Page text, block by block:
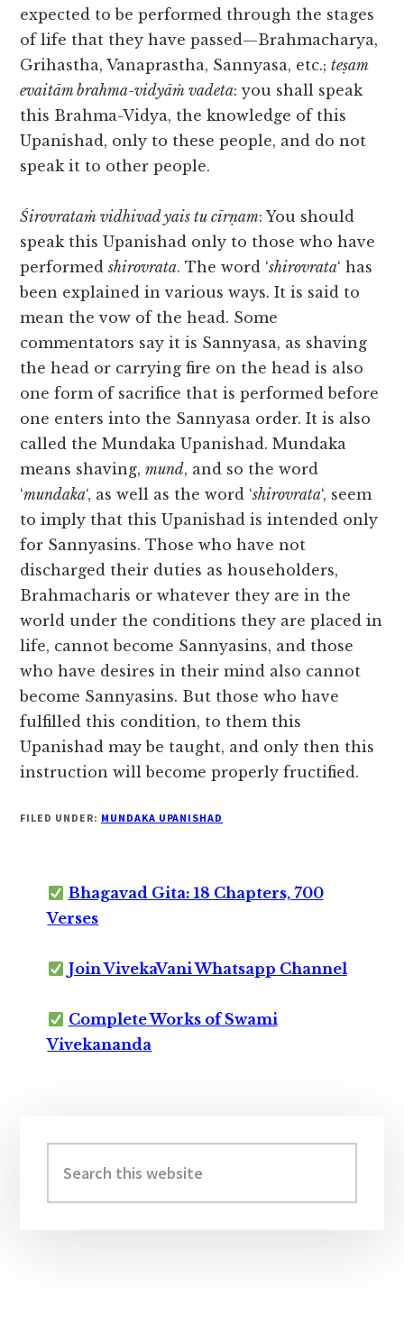
expected to be performed through the stages
of life that they have passed—Brahmacharya,
Grihastha, Vanaprastha, Sannyasa, etc.;teṣam
evaitām brahma-vidyāṁ vadeta: you shall speak
this Brahma-Vidya, the knowledge of this
Upanishad, only to these people, and do not
speak it to other people.
Śirovrataṁ vidhivad yais tu cīrṇam: You should
speak this Upanishad only to those who have
performedshirovrata. The word ‘shirovrata‘ has
been explained in various ways. It is said to
mean the vow of the head. Some
commentators say it is Sannyasa, as shaving
the head or carrying fire on the head is also
one form of sacrifice that is performed before
one enters into the Sannyasa order. It is also
called the Mundaka Upanishad. Mundaka
means shaving,mund, and so the word
‘mundaka‘, as well as the word ‘shirovrata‘, seem
to imply that this Upanishad is intended only
for Sannyasins. Those who have not
discharged their duties as householders,
Brahmacharis or whatever they are in the
world under the conditions they are placed in
life, cannot become Sannyasins, and those
who have desires in their mind also cannot
become Sannyasins. But those who have
fulfilled this condition, to them this
Upanishad may be taught, and only then this
instruction will become properly fructified.
FILED UNDER: MUNDAKA UPANISHAD
Bhagavad Gita: 18 Chapters, 700
Verses
Join VivekaVani Whatsapp Channel
Complete Works of Swami
Vivekananda
Sidebar
this
website